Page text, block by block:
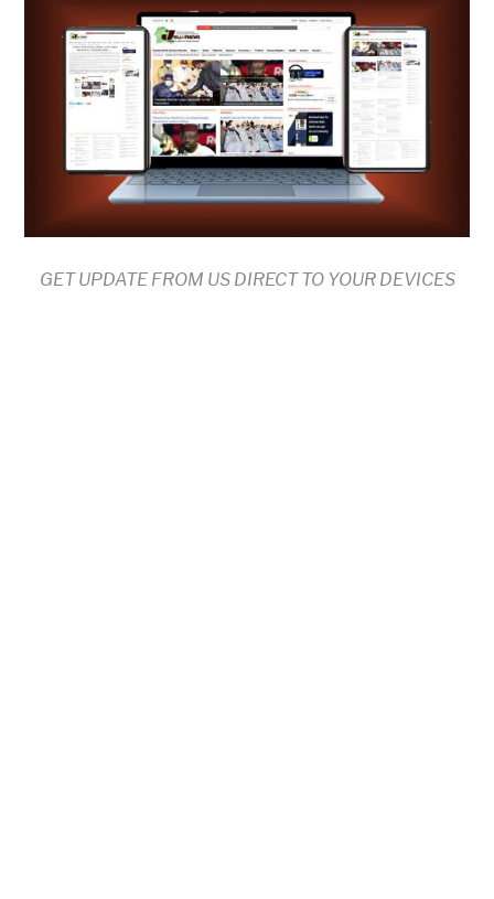
GET UPDATE FROM US DIRECT TO YOUR DEVICES